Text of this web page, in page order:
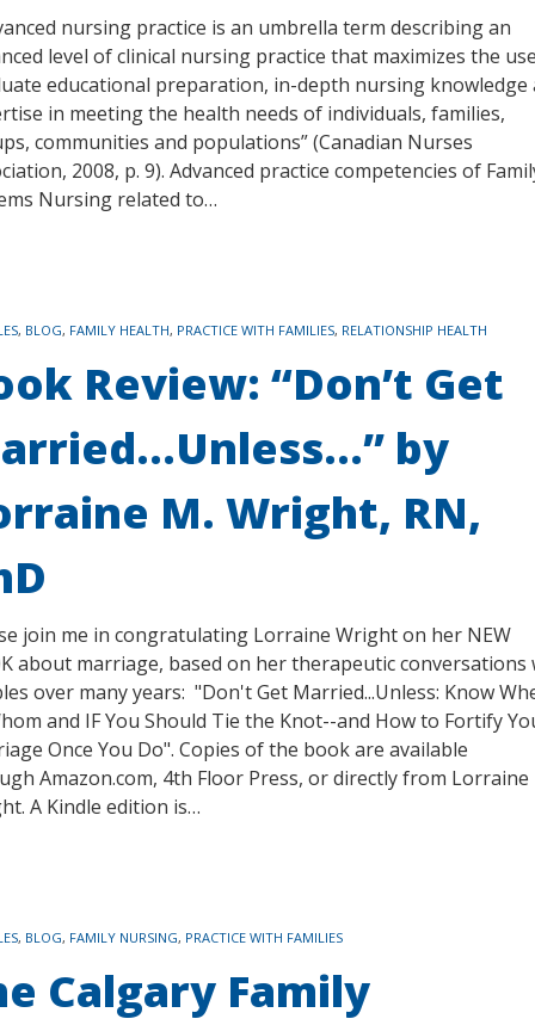
nursing practice is an umbrella term describing an
level of clinical nursing practice that maximizes the
educational preparation, in-depth nursing knowledge
in meeting the health needs of individuals, families,
communities and populations” (Canadian Nurses
2008, p. 9). Advanced practice competencies of
Nursing related to…
, BLOG, FAMILY HEALTH, PRACTICE WITH FAMILIES, RELATIONSHIP HEALTH
Review: “Don’t Get
by
M. Wright, RN,
join me in congratulating Lorraine Wright on her NEW
about marriage, based on her therapeutic conversations
over many years: "Don't Get Married...Unless: Know
and IF You Should Tie the Knot--and How to Fortify
Once You Do". Copies of the book are available
Amazon.com, 4th Floor Press, or directly from Lorraine
A Kindle edition is…
, BLOG, FAMILY NURSING, PRACTICE WITH FAMILIES
Calgary Family